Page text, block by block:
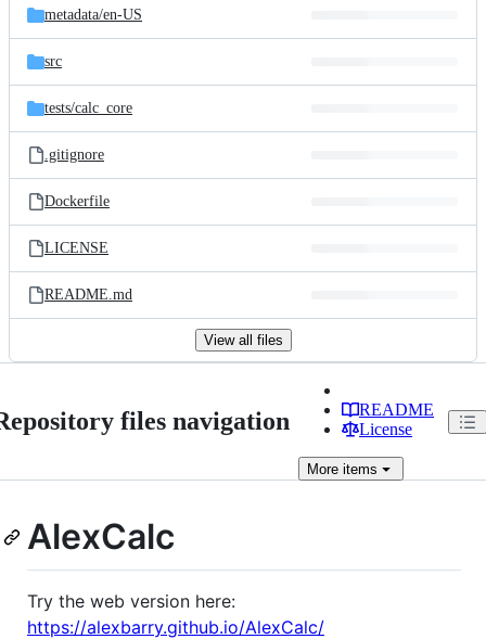
metadata/en-US
src
tests/calc_core
.gitignore
Dockerfile
LICENSE
README.md
View all files
files navigation
README
License
More items
AlexCalc
Try the web version here:
https://alexbarry.github.io/AlexCalc/